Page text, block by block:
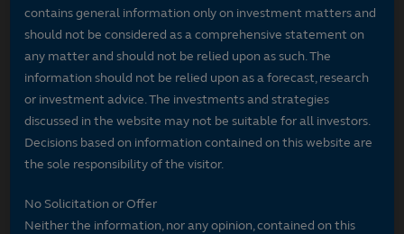
contains general information only on investment matters and
should not be considered as a comprehensive statement on
any matter and should not be relied upon as such. The
information should not be relied upon as a forecast, research
or investment advice. The investments and strategies
discussed in the website may not be suitable for all investors.
Decisions based on information contained on this website are
the sole responsibility of the visitor.
No Solicitation or Offer
Neither the information, nor any opinion, contained on this